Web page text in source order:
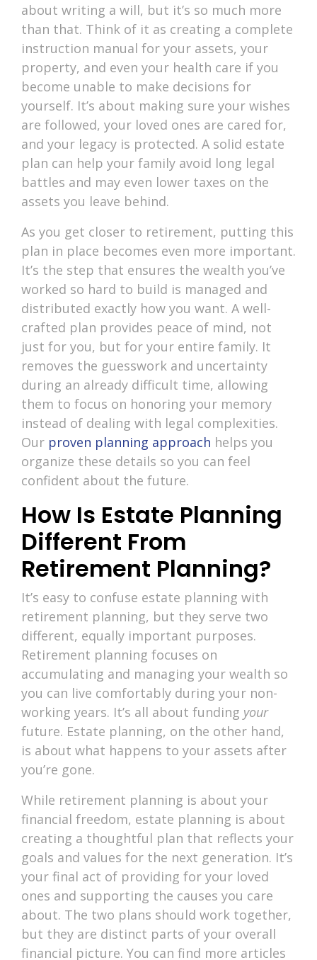
about writing a will, but it’s so much more
than that. Think of it as creating a complete
instruction manual for your assets, your
property, and even your health care if you
become unable to make decisions for
yourself. It’s about making sure your wishes
are followed, your loved ones are cared for,
and your legacy is protected. A solid estate
plan can help your family avoid long legal
battles and may even lower taxes on the
assets you leave behind.
As you get closer to retirement, putting this
plan in place becomes even more important.
It’s the step that ensures the wealth you’ve
worked so hard to build is managed and
distributed exactly how you want. A well-
crafted plan provides peace of mind, not
just for you, but for your entire family. It
removes the guesswork and uncertainty
during an already difficult time, allowing
them to focus on honoring your memory
instead of dealing with legal complexities.
Our proven planning approach helps you
organize these details so you can feel
confident about the future.
How Is Estate Planning
Different From
Retirement Planning?
It’s easy to confuse estate planning with
retirement planning, but they serve two
different, equally important purposes.
Retirement planning focuses on
accumulating and managing your wealth so
you can live comfortably during your non-
working years. It’s all about funding your
future. Estate planning, on the other hand,
is about what happens to your assets after
you’re gone.
While retirement planning is about your
financial freedom, estate planning is about
creating a thoughtful plan that reflects your
goals and values for the next generation. It’s
your final act of providing for your loved
ones and supporting the causes you care
about. The two plans should work together,
but they are distinct parts of your overall
financial picture. You can find more articles